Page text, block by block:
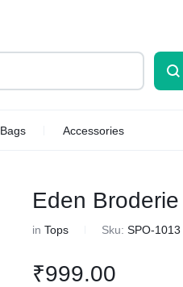
Bags Accessories
Eden
inTops Sku:SPO-1013
₹999.00